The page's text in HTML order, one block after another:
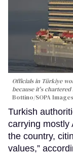
Officials in Türkiye
because it's chartered
Bottino/SOPA
Turkish
carrying mostly
the country,
values,”